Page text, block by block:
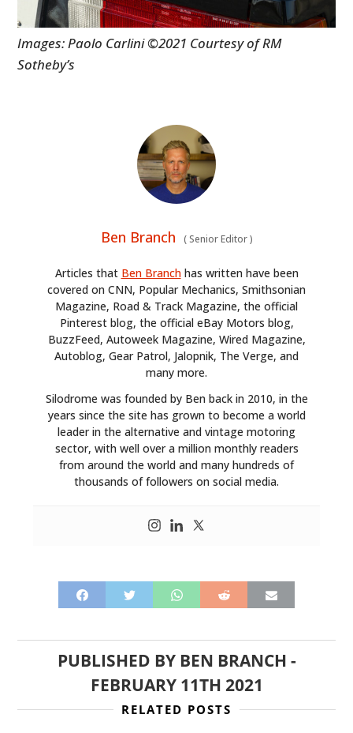
Images: Paolo Carlini ©2021 Courtesy of RM
Sotheby’s
Ben Branch (Senior Editor)
Articles that Ben Branchhas written have been
covered on CNN, Popular Mechanics, Smithsonian
Magazine, Road & Track Magazine, the official
Pinterest blog, the official eBay Motors blog,
BuzzFeed, Autoweek Magazine, Wired Magazine,
Autoblog, Gear Patrol, Jalopnik, The Verge, and
many more.
Silodrome was founded by Ben back in 2010, in the
years since the site has grown to become a world
leader in the alternative and vintage motoring
sector, with well over a million monthly readers
from around the world and many hundreds of
thousands of followers on social media.
PUBLISHED BY BEN BRANCH -
FEBRUARY 11TH 2021
RELATED POSTS